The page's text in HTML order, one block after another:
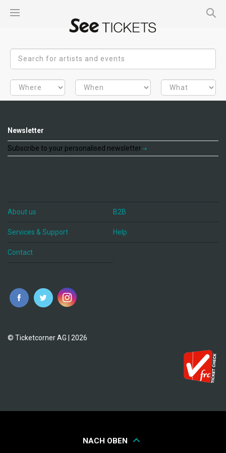
Newsletter
Subscribe to your personalised newsletter
About us B2B
Services & Support Help
Contact
© Ticketcorner AG | 2026
NACH OBEN